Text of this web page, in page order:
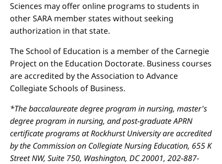
Sciences may offer online programs to students in
other SARA member states without seeking
authorization in that state.
The School of Education is a member of the Carnegie
Project on the Education Doctorate. Business courses
are accredited by the Association to Advance
Collegiate Schools of Business.
*The baccalaureate degree program in nursing, master's
degree program in nursing, and post-graduate APRN
certificate programs at Rockhurst University are accredited
by the Commission on Collegiate Nursing Education, 655 K
Street NW, Suite 750, Washington, DC 20001, 202-887-